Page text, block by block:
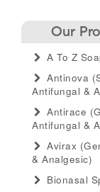
Our
A To Z
Antinova
Antifungal &
Antirace
Antifungal &
Avirax
& Analgesic)
Bionasal